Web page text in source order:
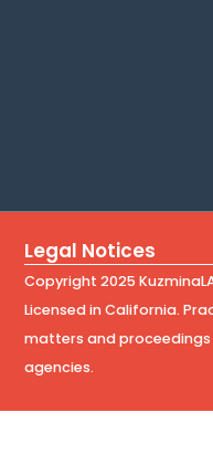
Legal Notices
Copyright 2025
Licensed in California.
matters and
agencies.